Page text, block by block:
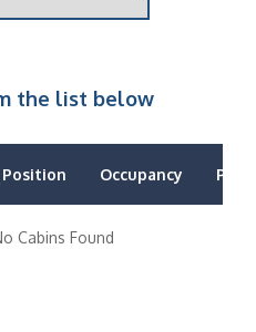
the list below
Position Occupancy Price
Cabins Found